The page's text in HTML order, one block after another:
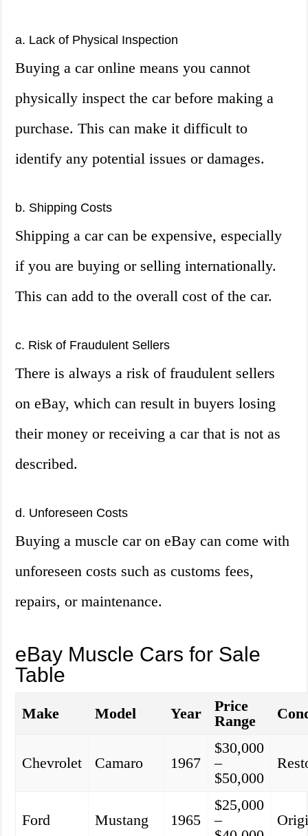
a. Lack of Physical Inspection
Buying a car online means you cannot
physically inspect the car before making a
purchase. This can make it difficult to
identify any potential issues or damages.
b. Shipping Costs
Shipping a car can be expensive, especially
if you are buying or selling internationally.
This can add to the overall cost of the car.
c. Risk of Fraudulent Sellers
There is always a risk of fraudulent sellers
on eBay, which can result in buyers losing
their money or receiving a car that is not as
described.
d. Unforeseen Costs
Buying a muscle car on eBay can come with
unforeseen costs such as customs fees,
repairs, or maintenance.
eBay Muscle Cars for Sale
Table
Make Model Year
Price
Range
Chevrolet Camaro 1967
$30,000
–
$50,000
Ford Mustang 1965
$25,000
–